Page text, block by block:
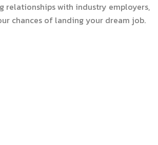
relationships with industry employers,
chances of landing your dream job.